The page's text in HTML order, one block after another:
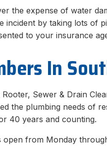
the expense of water
incident by taking lots of
to your insurance
In
Sewer & Drain
the plumbing needs of
40 years and counting.
from Monday